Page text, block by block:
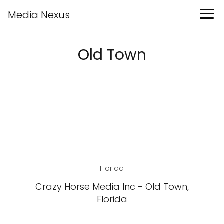
Media Nexus
Old Town
Florida
Crazy Horse Media Inc - Old Town,
Florida